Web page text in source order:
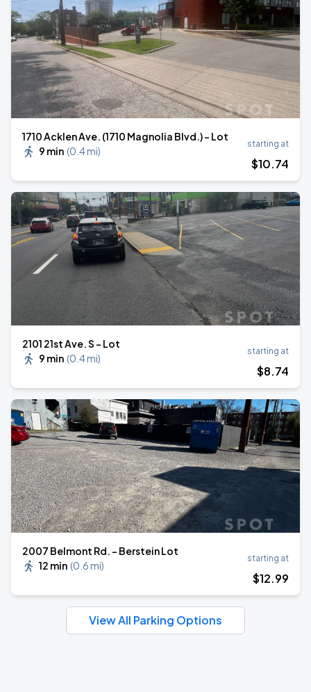
1710 Acklen Ave. (1710 Magnolia Blvd.) - Lot
9 min (0.4 mi)
starting at
$10.74
2101 21st Ave. S - Lot
9 min (0.4 mi)
starting at
$8.74
2007 Belmont Rd. - Berstein Lot
12 min (0.6 mi)
starting at
$12.99
View All Parking Options